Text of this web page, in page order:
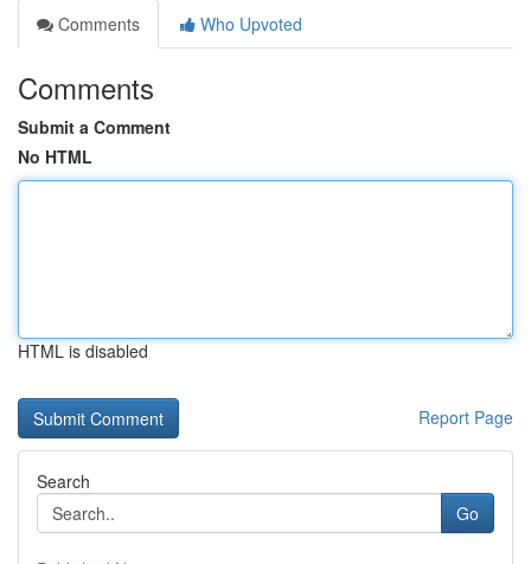
Comments
Who Upvoted
Comments
Submit a Comment
No HTML
HTML is disabled
Report Page
Search
Go